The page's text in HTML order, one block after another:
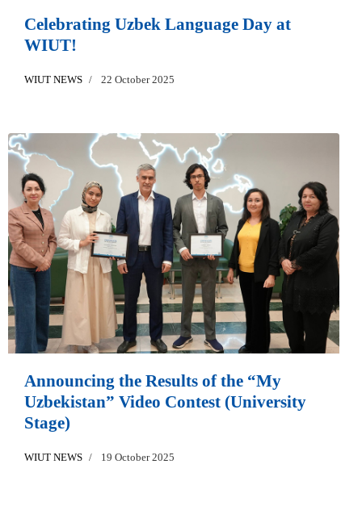
Celebrating Uzbek Language Day at
WIUT!
WIUT NEWS 22 October 2025
Announcing the Results of the “My
Uzbekistan” Video Contest (University
Stage)
WIUT NEWS 19 October 2025